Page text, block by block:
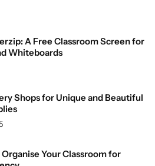
A Free Classroom Screen for
Whiteboards
Shops for Unique and Beautiful
Organise Your Classroom for